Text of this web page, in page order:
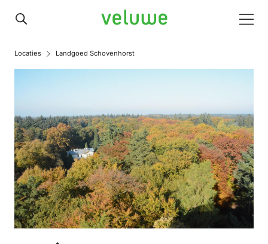
Veluwe
Locaties Landgoed Schovenhorst